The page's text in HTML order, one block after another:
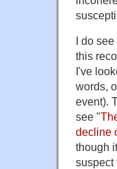
I do
this
I've
words,
event).
see "
decline
though
suspect